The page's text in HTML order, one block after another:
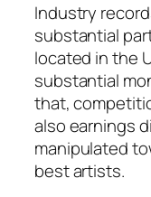
Industry
substantial
located in the
substantial
that,
also earnings
manipulated
best artists.